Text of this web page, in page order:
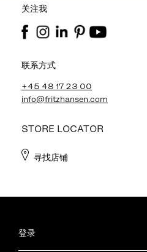
关注我
联系方式
+45 48 17 23 00
info@fritzhansen.com
STORE LOCATOR
寻找店铺
登录